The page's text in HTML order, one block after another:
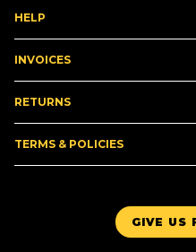
GIVE US
HELP
INVOICES
RETURNS
TERMS & POLICIES